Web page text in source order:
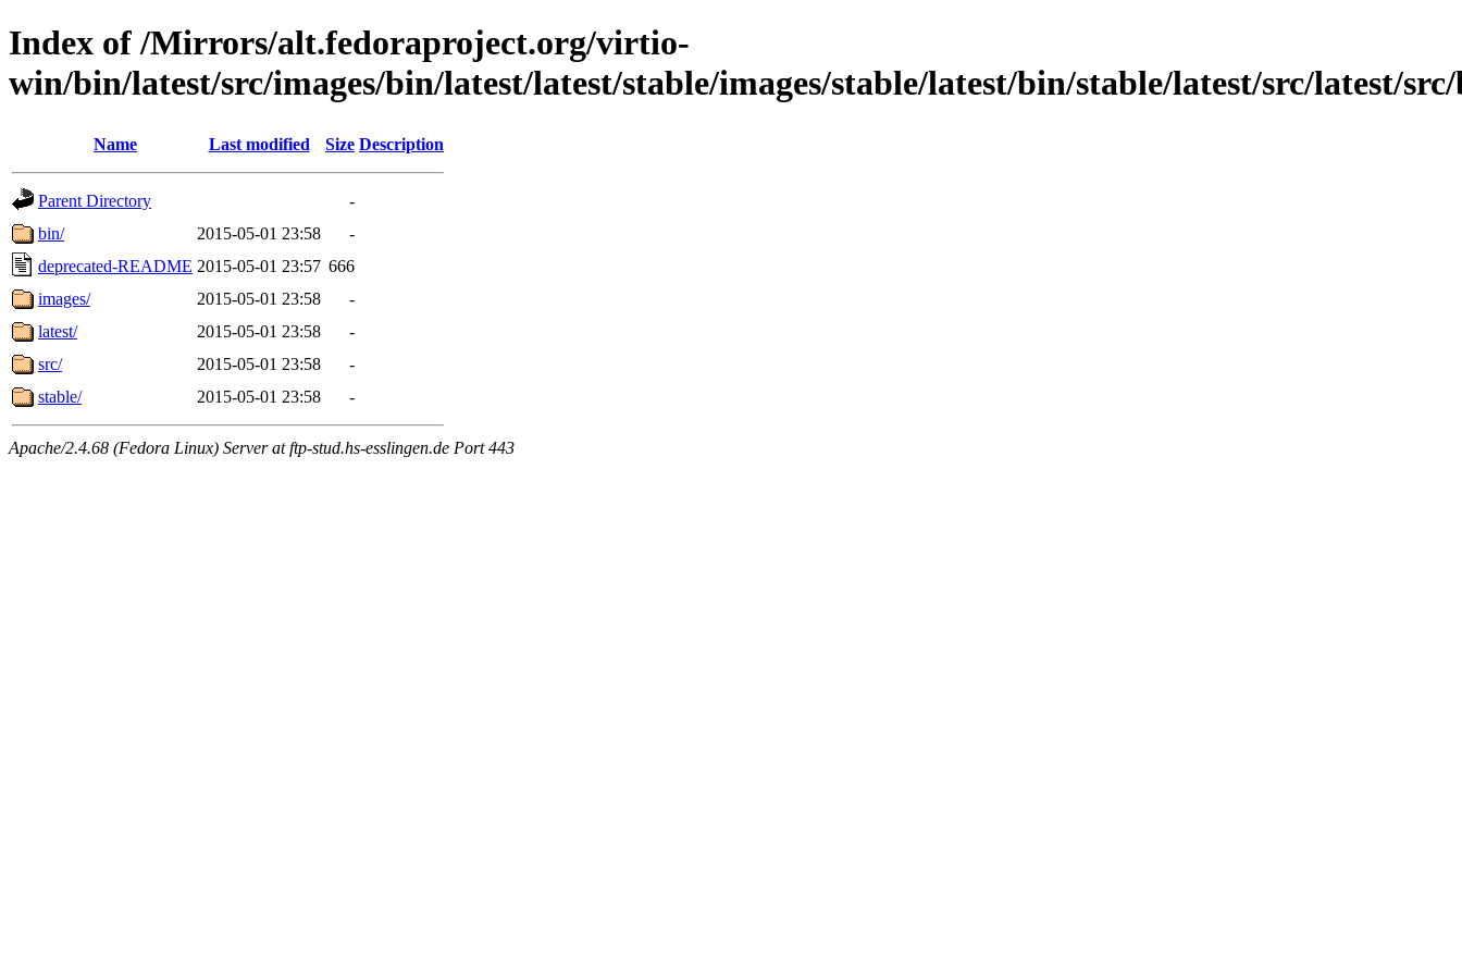
Index of /Mirrors/alt.fedoraproject.org/virtio-
win/bin/latest/src/images/bin/latest/latest/stable/images/stable/latest/bin/stable/latest/src/latest/
Name Last modified Size Description
Parent Directory
-
bin/
2015-05-01 23:58
-
deprecated-README 2015-05-01 23:57 666
images/
2015-05-01 23:58
-
latest/
2015-05-01 23:58
-
src/
2015-05-01 23:58
-
stable/
2015-05-01 23:58 -
Apache/2.4.68 (Fedora Linux) Server at ftp-stud.hs-esslingen.de Port 443